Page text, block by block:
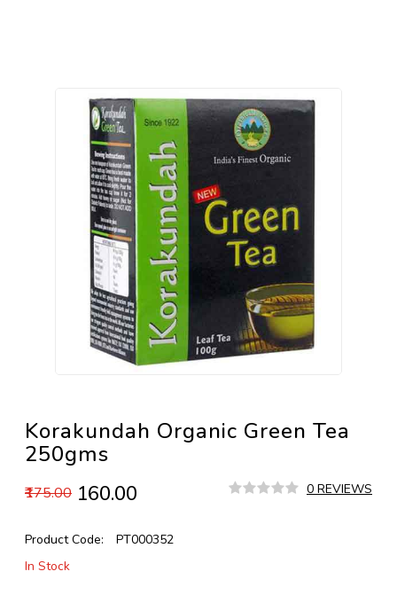
Korakundah Organic Green Tea
250gms
₹175.00 ₹160.00 0 REVIEWS
Product Code:
PT000352
In Stock